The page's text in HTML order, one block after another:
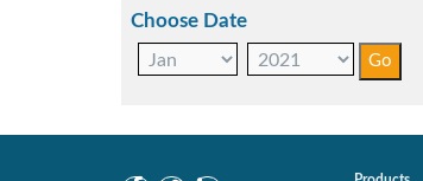
Choose Date